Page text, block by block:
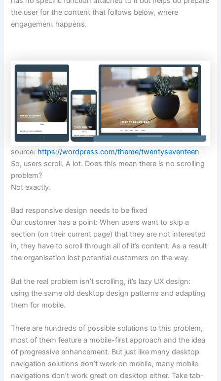
the user for the content that follows below, where
engagement happens.
source: https://wordpress.com/theme/twentyseventeen
So, users scroll. A lot. Does this mean there is no scrolling
problem?
Not exactly.
Bad responsive design needs to be fixed
Our customer has a point: When users want to skip a
section (on their current page) that they are not interested
in, they have to scroll through all of it’s content. As a result
the organisation lost potential customers on the way.
But the real problem isn’t scrolling, it’s lazy UX design:
using the same old desktop design patterns and adapting
them for mobile.
There are hundreds of possible solutions to this problem,
most of them feature a mobile-first approach and the idea
of progressive enhancement. But just like many desktop
navigation solutions don’t work on mobile, many mobile
navigations don’t work great on desktop either. Take tab-